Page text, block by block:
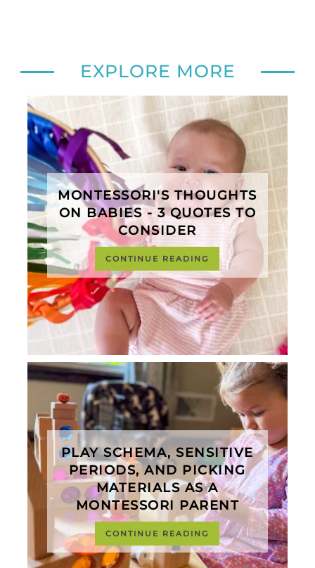
EXPLORE MORE
MONTESSORI'S THOUGHTS
ON BABIES - 3 QUOTES TO
CONSIDER
CONTINUE READING
PLAY SCHEMA, SENSITIVE
PERIODS, AND PICKING
MATERIALS AS A
MONTESSORI PARENT
CONTINUE READING